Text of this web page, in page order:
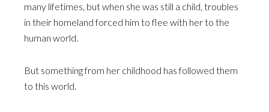
many lifetimes, but when she was still a child, troubles
in their homeland forced him to flee with her to the
human world.
But something from her childhood has followed them
to this world.